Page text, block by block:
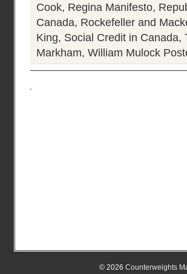
Cook, Regina Manifesto,
Canada, Rockefeller and
King, Social Credit in Canada,
Markham, William Mulock
© 2026 Counterweights